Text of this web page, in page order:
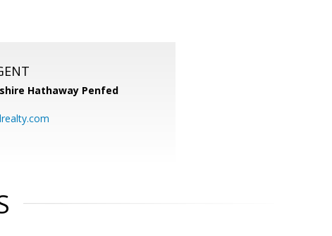
Hathaway Penfed